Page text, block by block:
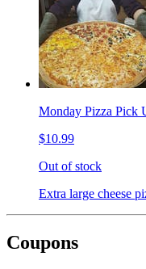
Monday Pizza Pick
$10.99
Out of stock
Extra large cheese
Coupons